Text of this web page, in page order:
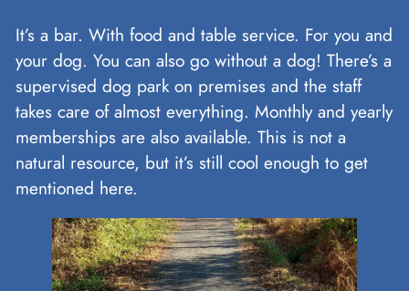
It’s a bar. With food and table service. For you and
your dog. You can also go without a dog! There’s a
supervised dog park on premises and the staff
takes care of almost everything. Monthly and yearly
memberships are also available. This is not a
natural resource, but it’s still cool enough to get
mentioned here.